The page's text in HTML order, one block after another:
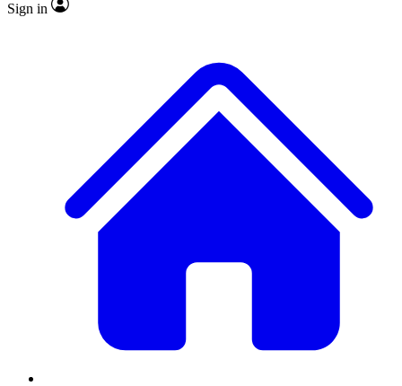
Sign in